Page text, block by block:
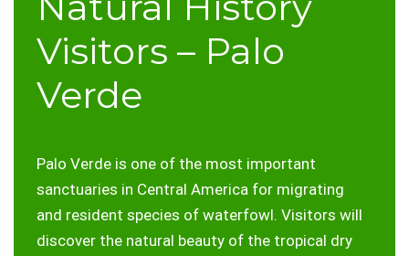
Visitors – Palo
Verde
Palo Verde is one of the most important
sanctuaries in Central America for migrating
and resident species of waterfowl. Visitors will
discover the natural beauty of the tropical dry